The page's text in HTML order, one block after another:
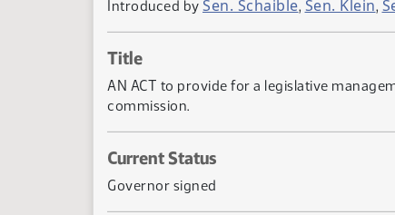
Introduced by Sen. Schaible, Sen. Klein,
Title
AN ACT to provide for a legislative
commission.
Current Status
Governor signed